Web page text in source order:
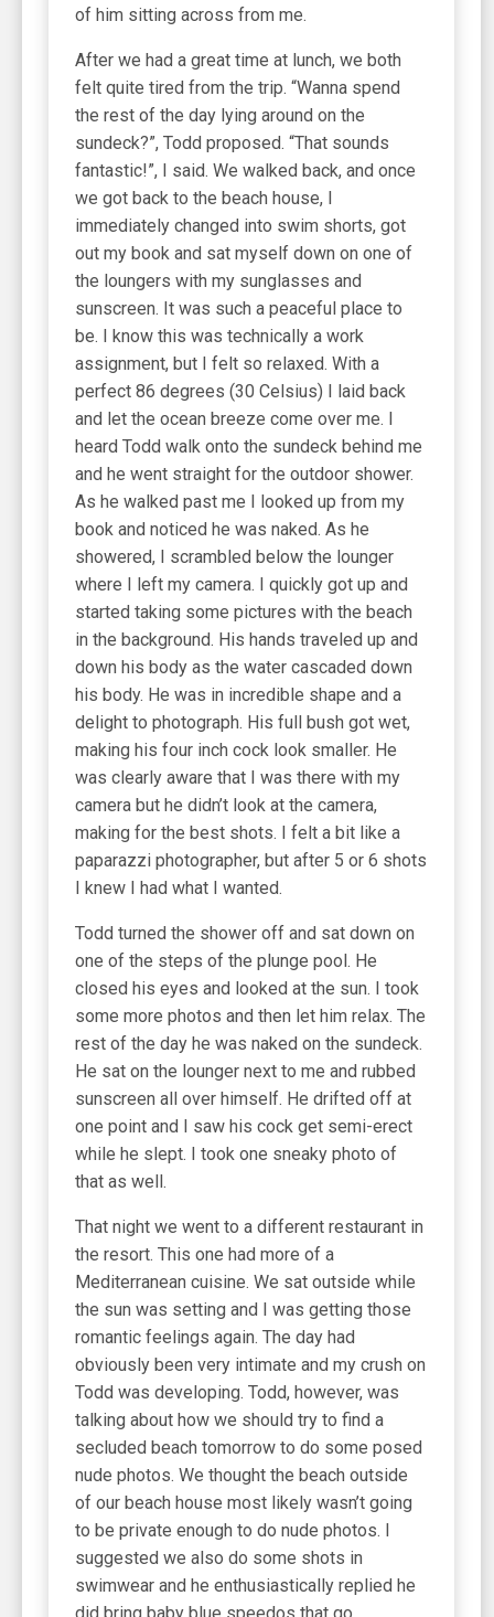
of him sitting across from me.
After we had a great time at lunch, we both
felt quite tired from the trip. “Wanna spend
the rest of the day lying around on the
sundeck?”, Todd proposed. “That sounds
fantastic!”, I said. We walked back, and once
we got back to the beach house, I
immediately changed into swim shorts, got
out my book and sat myself down on one of
the loungers with my sunglasses and
sunscreen. It was such a peaceful place to
be. I know this was technically a work
assignment, but I felt so relaxed. With a
perfect 86 degrees (30 Celsius) I laid back
and let the ocean breeze come over me. I
heard Todd walk onto the sundeck behind me
and he went straight for the outdoor shower.
As he walked past me I looked up from my
book and noticed he was naked. As he
showered, I scrambled below the lounger
where I left my camera. I quickly got up and
started taking some pictures with the beach
in the background. His hands traveled up and
down his body as the water cascaded down
his body. He was in incredible shape and a
delight to photograph. His full bush got wet,
making his four inch cock look smaller. He
was clearly aware that I was there with my
camera but he didn’t look at the camera,
making for the best shots. I felt a bit like a
paparazzi photographer, but after 5 or 6 shots
I knew I had what I wanted.
Todd turned the shower off and sat down on
one of the steps of the plunge pool. He
closed his eyes and looked at the sun. I took
some more photos and then let him relax. The
rest of the day he was naked on the sundeck.
He sat on the lounger next to me and rubbed
sunscreen all over himself. He drifted off at
one point and I saw his cock get semi-erect
while he slept. I took one sneaky photo of
that as well.
That night we went to a different restaurant in
the resort. This one had more of a
Mediterranean cuisine. We sat outside while
the sun was setting and I was getting those
romantic feelings again. The day had
obviously been very intimate and my crush on
Todd was developing. Todd, however, was
talking about how we should try to find a
secluded beach tomorrow to do some posed
nude photos. We thought the beach outside
of our beach house most likely wasn’t going
to be private enough to do nude photos. I
suggested we also do some shots in
swimwear and he enthusiastically replied he
did bring baby blue speedos that go